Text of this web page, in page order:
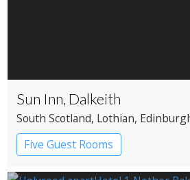
Sun Inn, Dalkeith
South Scotland, Lothian,
Five Guest Rooms